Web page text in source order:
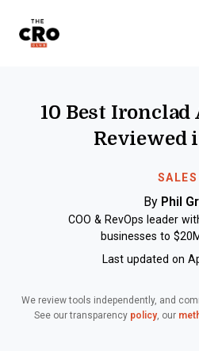
SALES
10 Best
Reviewed
By Phil
COO & RevOps leader
businesses to
Last updated on
We review tools independently, and
See our transparency policy, our